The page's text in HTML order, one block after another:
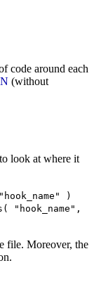
code around each
(without
look at where it
)
"hook_name",
file. Moreover, the